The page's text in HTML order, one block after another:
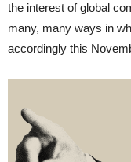
the interest of global
many, many ways in
accordingly this